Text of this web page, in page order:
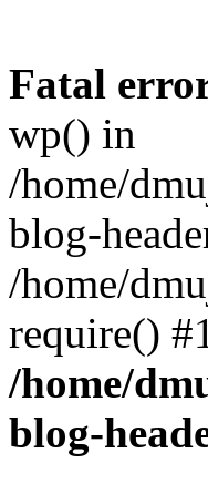
Fatal
wp() in
/home/
blog-
/home/
require()
/home/
blog-